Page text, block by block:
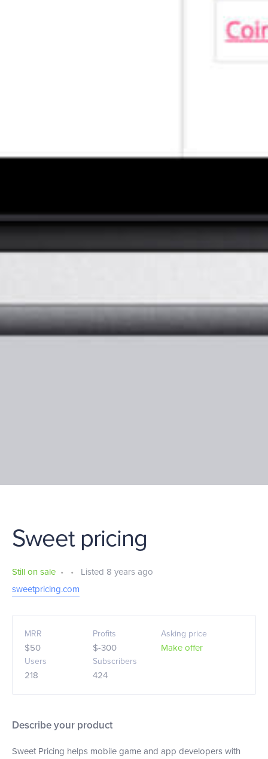
Sweet pricing
Still on sale • •
Listed 8 years ago
sweetpricing.com
MRR
$50
Profits
$-300
Asking price
Make offer
Users
218
Subscribers
424
Describe your product
Sweet Pricing helps mobile game and app developers with